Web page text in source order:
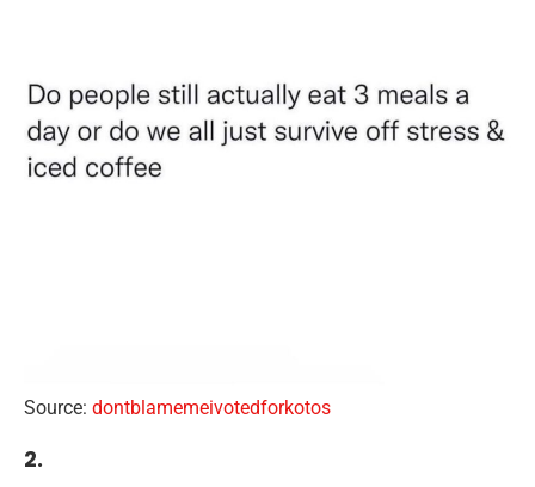
Source: dontblamemeivotedforkotos
2.